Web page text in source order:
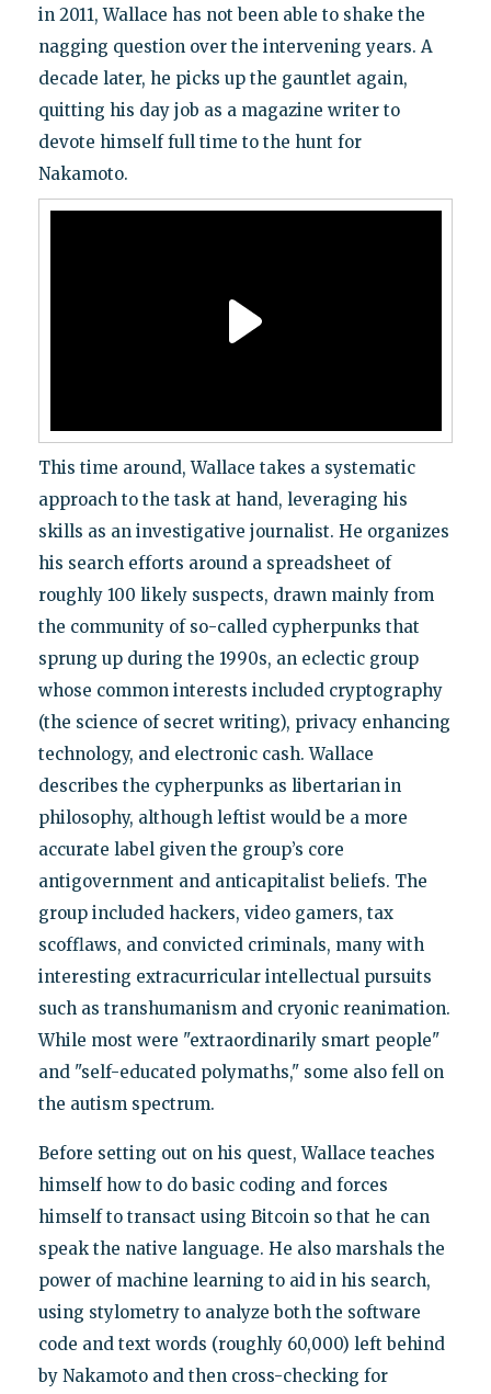
in 2011, Wallace has not been able to shake the
nagging question over the intervening years. A
decade later, he picks up the gauntlet again,
quitting his day job as a magazine writer to
devote himself full time to the hunt for
Nakamoto.
This time around, Wallace takes a systematic
approach to the task at hand, leveraging his
skills as an investigative journalist. He organizes
his search efforts around a spreadsheet of
roughly 100 likely suspects, drawn mainly from
the community of so-called cypherpunks that
sprung up during the 1990s, an eclectic group
whose common interests included cryptography
(the science of secret writing), privacy enhancing
technology, and electronic cash. Wallace
describes the cypherpunks as libertarian in
philosophy, although leftist would be a more
accurate label given the group’s core
antigovernment and anticapitalist beliefs. The
group included hackers, video gamers, tax
scofflaws, and convicted criminals, many with
interesting extracurricular intellectual pursuits
such as transhumanism and cryonic reanimation.
While most were "extraordinarily smart people"
and "self-educated polymaths," some also fell on
the autism spectrum.
Before setting out on his quest, Wallace teaches
himself how to do basic coding and forces
himself to transact using Bitcoin so that he can
speak the native language. He also marshals the
power of machine learning to aid in his search,
using stylometry to analyze both the software
code and text words (roughly 60,000) left behind
by Nakamoto and then cross-checking for